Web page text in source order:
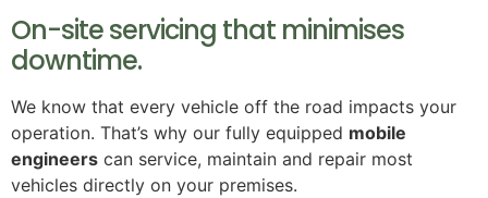
On-site servicing that minimises
downtime.
We know that every vehicle off the road impacts your
operation. That’s why our fully equipped mobile
engineers can service, maintain and repair most
vehicles directly on your premises.